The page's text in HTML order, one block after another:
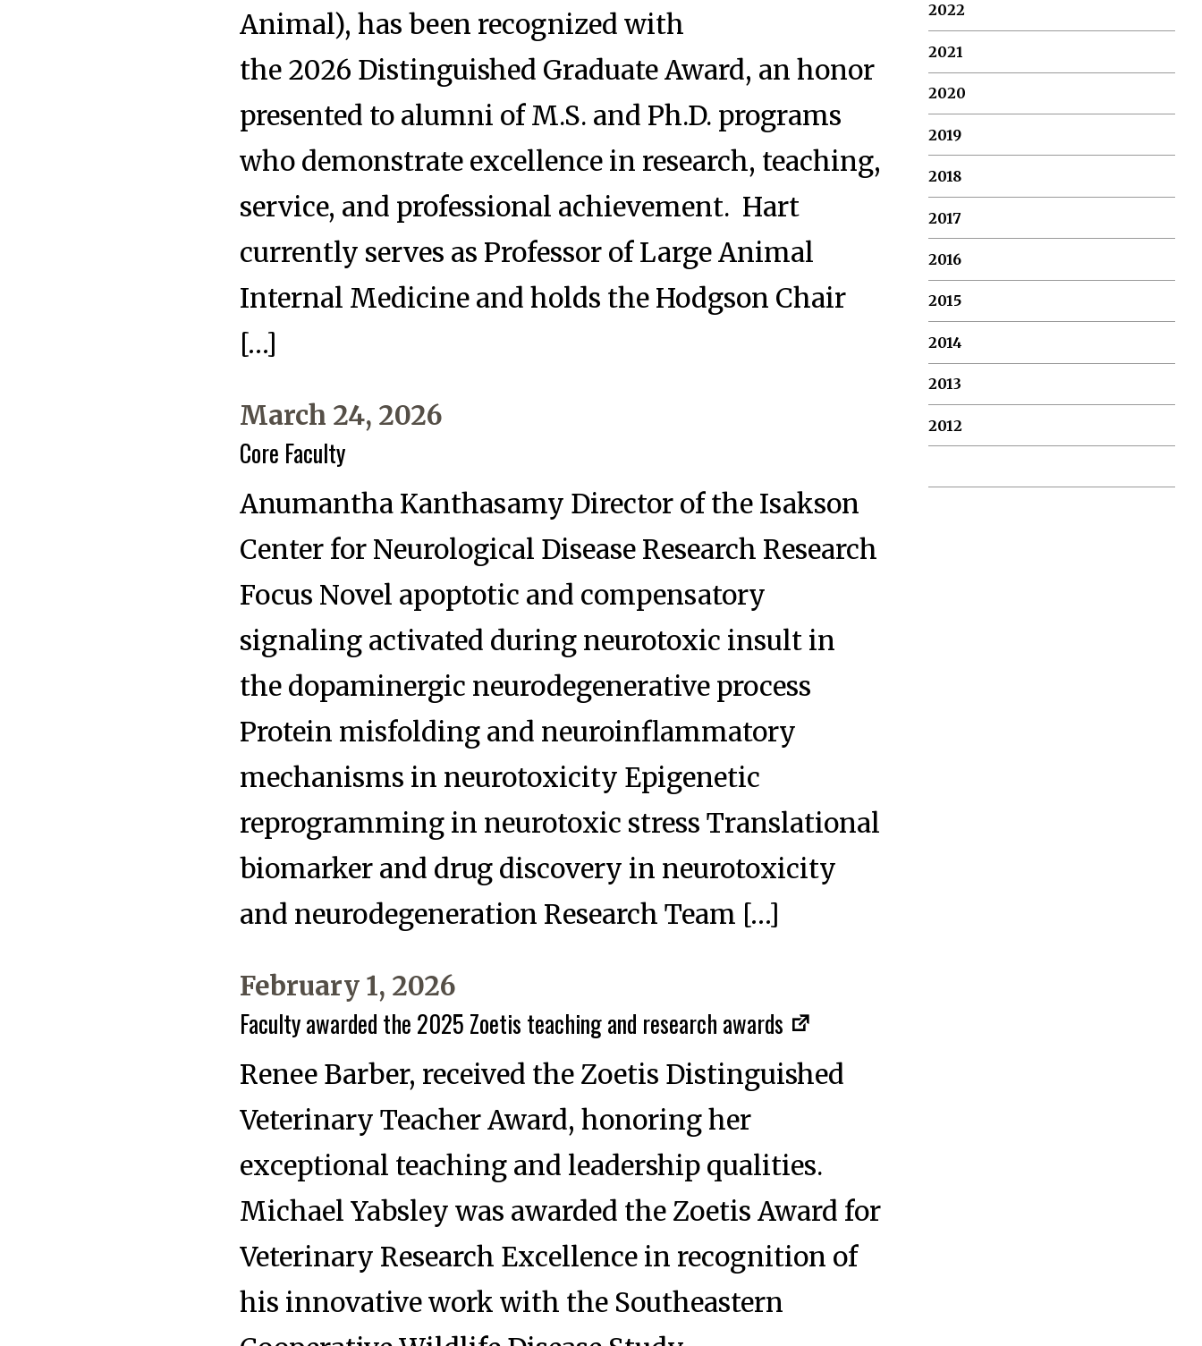
Animal), has been recognized with
the 2026 Distinguished Graduate Award, an honor
presented to alumni of M.S. and Ph.D. programs
who demonstrate excellence in research, teaching,
service, and professional achievement. Hart
currently serves as Professor of Large Animal
Internal Medicine and holds the Hodgson Chair
[…]
March 24, 2026
Core Faculty
Anumantha Kanthasamy Director of the Isakson
Center for Neurological Disease Research Research
Focus Novel apoptotic and compensatory
signaling activated during neurotoxic insult in
the dopaminergic neurodegenerative process
Protein misfolding and neuroinflammatory
mechanisms in neurotoxicity Epigenetic
reprogramming in neurotoxic stress Translational
biomarker and drug discovery in neurotoxicity
and neurodegeneration Research Team […]
February 1, 2026
Faculty awarded the 2025 Zoetis teaching and research awards
Renee Barber, received the Zoetis Distinguished
Veterinary Teacher Award, honoring her
exceptional teaching and leadership qualities.
Michael Yabsley was awarded the Zoetis Award for
Veterinary Research Excellence in recognition of
his innovative work with the Southeastern
2022
2021
2020
2019
2018
2017
2016
2015
2014
2013
2012